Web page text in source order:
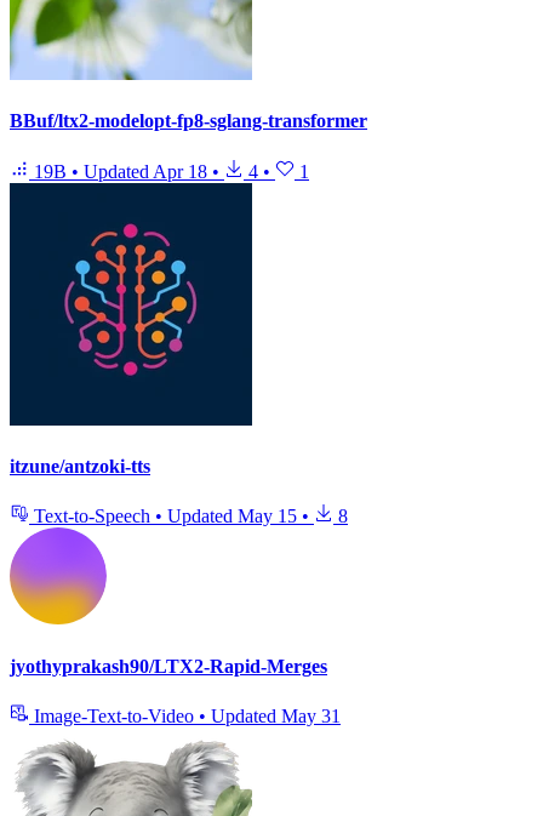
BBuf/ltx2-modelopt-fp8-sglang-transformer
19B • Updated Apr 18 • 4 • 1
itzune/antzoki-tts
Text-to-Speech • Updated May 15 • 8
jyothyprakash90/LTX2-Rapid-Merges
Image-Text-to-Video • Updated May 31